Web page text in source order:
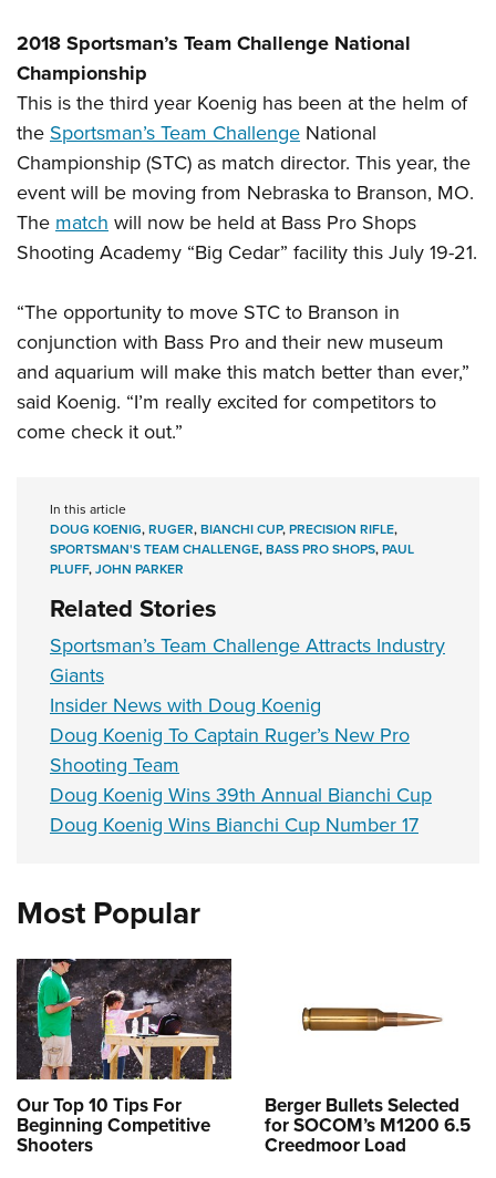
2018 Sportsman’s Team Challenge National
Championship
This is the third year Koenig has been at the helm of
the Sportsman’s Team Challenge National
Championship (STC) as match director. This year, the
event will be moving from Nebraska to Branson, MO.
The match will now be held at Bass Pro Shops
Shooting Academy “Big Cedar” facility this July 19-21.
“The opportunity to move STCto Branson in
conjunction with Bass Pro and their new museum
and aquarium will make this match better than ever,”
said Koenig. “I’m reallyexcited for competitors to
come check it out.”
In this article
DOUG KOENIG,RUGER,BIANCHI CUP,PRECISION RIFLE,
SPORTSMAN'S TEAM CHALLENGE,BASS PRO SHOPS,PAUL
PLUFF,JOHN PARKER
Related Stories
Sportsman’s Team Challenge Attracts Industry
Giants
Insider News with Doug Koenig
Doug Koenig To Captain Ruger’s New Pro
Shooting Team
Doug Koenig Wins 39th Annual Bianchi Cup
Doug Koenig Wins Bianchi Cup Number 17
Most Popular
Our Top 10 Tips For
Beginning Competitive
Shooters
Berger Bullets Selected
for SOCOM’s M1200 6.5
Creedmoor Load